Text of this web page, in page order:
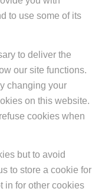
to use some of its
to deliver the
our site functions.
changing your
on this website.
cookies when
but to avoid
to store a cookie for
in for other cookies